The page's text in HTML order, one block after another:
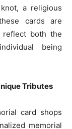
a religious
cards are
reflect both the
being
Tributes
card shops
memorial